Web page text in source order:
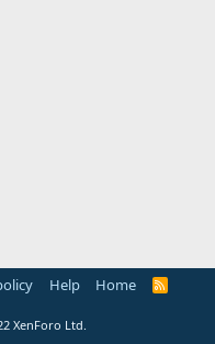
Help Home
R
XenForo Ltd.